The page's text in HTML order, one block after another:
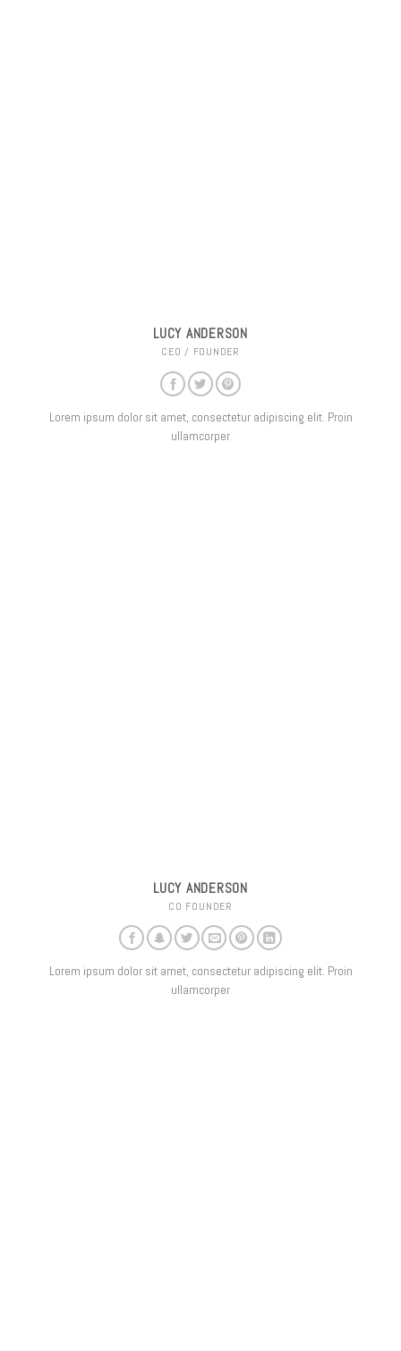
LUCY ANDERSON
CEO / FOUNDER
Lorem ipsum dolor sit amet, consectetur adipiscing elit. Proin
ullamcorper
LUCY ANDERSON
CO FOUNDER
Lorem ipsum dolor sit amet, consectetur adipiscing elit. Proin
ullamcorper